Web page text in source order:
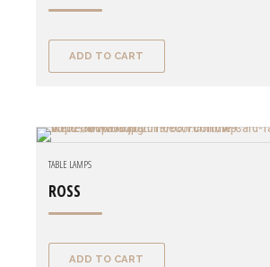
ADD TO CART
TABLE LAMPS
ROSS
ADD TO CART